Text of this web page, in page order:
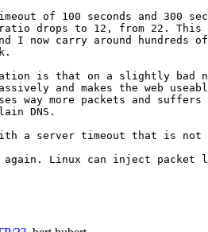
of 100 seconds and 300
ratio drops to 12, from 22.
I now carry around hundreds
is that on a slightly bad
and makes the web
way more packets and
DNS.
a server timeout that is not
again. Linux can inject packet